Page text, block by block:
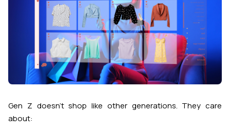
Gen Z doesn’t shop like other generations. They care
about: